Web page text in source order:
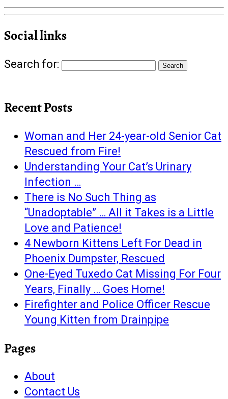
Social links
Search for:
Recent Posts
Woman and Her 24-year-old Senior Cat
Rescued from Fire!
Understanding Your Cat’s Urinary
Infection …
There is No Such Thing as
“Unadoptable” … All it Takes is a Little
Love and Patience!
4 Newborn Kittens Left For Dead in
Phoenix Dumpster, Rescued
One-Eyed Tuxedo Cat Missing For Four
Years, Finally … Goes Home!
Firefighter and Police Officer Rescue
Young Kitten from Drainpipe
Pages
About
Contact Us